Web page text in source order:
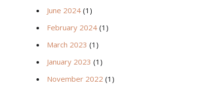
June 2024 (1)
February 2024 (1)
March 2023 (1)
January 2023 (1)
November 2022 (1)